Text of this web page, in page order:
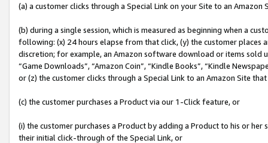
(a) a customer clicks through a Special Link on your Site to an Amazon
(b) during a single session, which is measured as beginning when a
following: (x) 24 hours elapse from that click, (y) the customer
discretion; for example, an Amazon software download or items sold
“Game Downloads”, “Amazon Coin”, “Kindle Books”, “Kindle
or (z) the customer clicks through a Special Link to an Amazon Site
(c) the customer purchases a Product via our 1-Click feature, or
(i) the customer purchases a Product by adding a Product to his or
their initial click-through of the Special Link, or